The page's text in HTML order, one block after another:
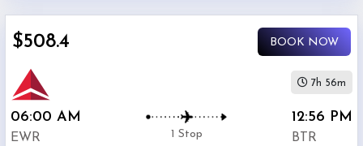
-
PM
Departure:
Ryan
06:00 AM
EWR 1 Stop
12:56 PM
BTR
7h 56m
$508.4 BOOK NOW